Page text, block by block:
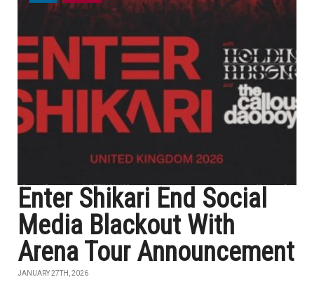
Enter Shikari End Social
Media Blackout With
Arena Tour Announcement
JANUARY 27TH, 2026